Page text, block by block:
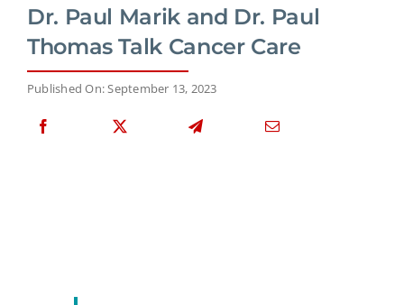
Dr. Paul Marik and Dr. Paul
Thomas Talk Cancer Care
Published On: September 13, 2023